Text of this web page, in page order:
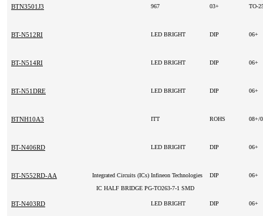
BTN3501J3 967 03+ TO-
BT-N512RI LED BRIGHT DIP 06+
BT-N514RI LED BRIGHT DIP 06+
BT-N51DRE LED BRIGHT DIP 06+
BTNH10A3 ITT ROHS 08+/
BT-N406RD LED BRIGHT DIP 06+
BT-N552RD-AA Integrated Circuits (ICs) Infineon Technologies DIP
06+
IC HALF BRIDGE PG-TO263-7-1 SMD
BT-N403RD LED BRIGHT DIP 06+